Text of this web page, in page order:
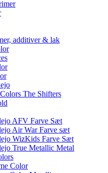
additiver & lak
The Shifters
AFV Farve Sæt
Air War Farve sæt
WizKids Farve Sæt
True Metallic Metal
Color